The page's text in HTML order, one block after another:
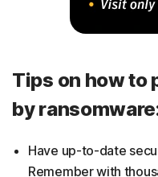
Tips on how to
by
Have up-to-date
Remember with